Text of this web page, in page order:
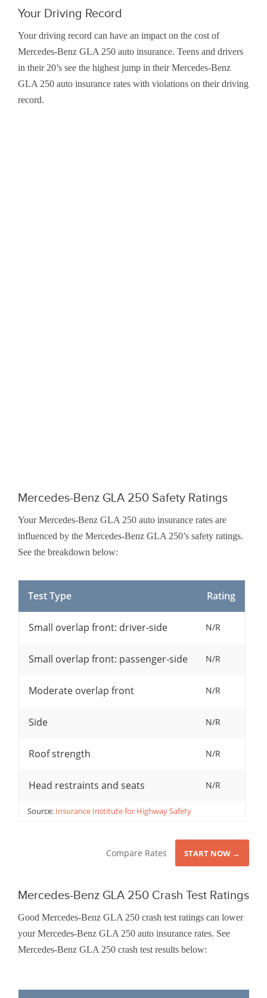
Your Driving Record
Your driving record can have an impact on the cost of
Mercedes-Benz GLA 250 auto insurance. Teens and drivers
in their 20’s see the highest jump in their Mercedes-Benz
GLA 250 auto insurance rates with violations on their driving
record.
Mercedes-Benz GLA 250 Safety Ratings
Your Mercedes-Benz GLA 250 auto insurance rates are
influenced by the Mercedes-Benz GLA 250’s safety ratings.
See the breakdown below:
Test Type Rating
Small overlap front: driver-side N/R
Small overlap front: passenger-side N/R
Moderate overlap front N/R
Side N/R
Roof strength N/R
Head restraints and seats N/R
Source: Insurance Institute for Highway Safety
Compare Rates START NOW →
Mercedes-Benz GLA 250 Crash Test Ratings
Good Mercedes-Benz GLA 250 crash test ratings can lower
your Mercedes-Benz GLA 250 auto insurance rates. See
Mercedes-Benz GLA 250 crash test results below: